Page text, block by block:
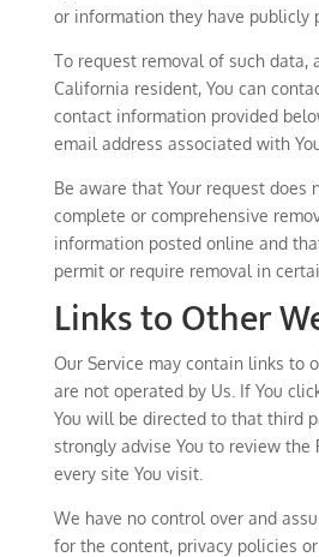
or information they have publicly
To request removal of such data,
California resident, You can
contact information provided
email address associated with
Be aware that Your request does
complete or comprehensive
information posted online and
permit or require removal in
Links to Other
Our Service may contain links to
are not operated by Us. If You
You will be directed to that third
strongly advise You to review the
every site You visit.
We have no control over and
for the content, privacy policies